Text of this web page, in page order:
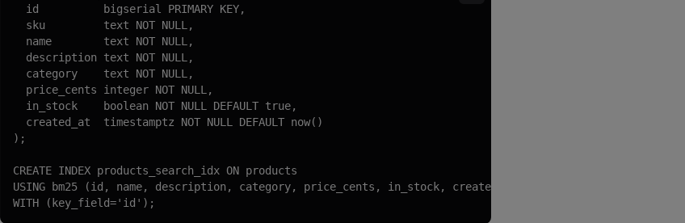
  id          bigserial PRIMARY KEY,
  sku         text NOT NULL,
  name        text NOT NULL,
  description text NOT NULL,
  category    text NOT NULL,
  price_cents integer NOT NULL,
  in_stock    boolean NOT NULL DEFAULT true,
  created_at  timestamptz NOT NULL DEFAULT now()
);
CREATE INDEX products_search_idx ON products
USING bm25 (id, name, description, category, price_cents, in_stock, created_at)
WITH (key_field='id');